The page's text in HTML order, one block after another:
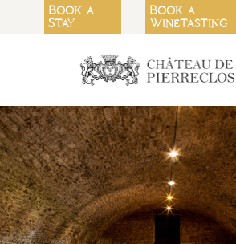
Book a
Stay
Book a
Winetasting
Cookies management panel